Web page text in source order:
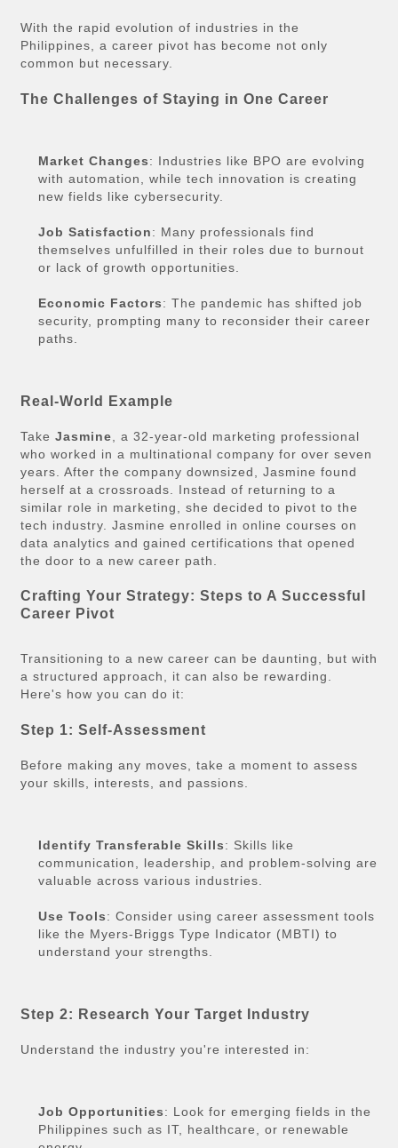
With the rapid evolution of industries in the
Philippines, a career pivot has become not only
common but necessary.
The Challenges of Staying in One Career
Market Changes: Industries like BPO are evolving
with automation, while tech innovation is creating
new fields like cybersecurity.
Job Satisfaction: Many professionals find
themselves unfulfilled in their roles due to burnout
or lack of growth opportunities.
Economic Factors: The pandemic has shifted job
security, prompting many to reconsider their career
paths.
Real-World Example
Take Jasmine , a 32-year-old marketing professional
who worked in a multinational company for over seven
years. After the company downsized, Jasmine found
herself at a crossroads. Instead of returning to a
similar role in marketing, she decided to pivot to the
tech industry. Jasmine enrolled in online courses on
data analytics and gained certifications that opened
the door to a new career path.
Crafting Your Strategy: Steps to A Successful
Career Pivot
Transitioning to a new career can be daunting, but with
a structured approach, it can also be rewarding.
Here's how you can do it:
Step 1: Self-Assessment
Before making any moves, take a moment to assess
your skills, interests, and passions.
Identify Transferable Skills: Skills like
communication, leadership, and problem-solving are
valuable across various industries.
Use Tools: Consider using career assessment tools
like the Myers-Briggs Type Indicator (MBTI) to
understand your strengths.
Step 2: Research Your Target Industry
Understand the industry you're interested in:
Job Opportunities: Look for emerging fields in the
Philippines such as IT, healthcare, or renewable